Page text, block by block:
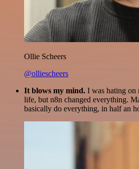
Ollie Scheers
@olliescheers
It blows my mind. I was hating on
life, but n8n changed everything.
basically do everything, in half an